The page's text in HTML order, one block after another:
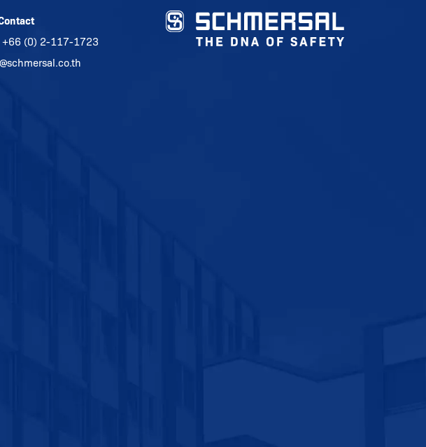
+66 (0) 2-117-1723
schmersal.co.th